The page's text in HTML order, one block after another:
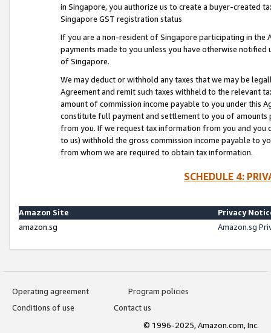
in Singapore, you authorize us to create a buyer-created
Singapore GST registration status
If you are a non-resident of Singapore participating in the
payments made to you unless you have otherwise
of Singapore.
We may deduct or withhold any taxes that we may be
Agreement and remit such taxes withheld to the relevant
amount of commission income payable to you under this
constitute full payment and settlement to you of amounts
from you. If we request tax information from you and you
to us) withhold the gross commission income payable to
from whom we are required to obtain tax information.
SCHEDULE 4:
Amazon Site
Privacy
amazon.sg
Amazon.sg
Operating agreement
Program policies
Conditions of use
Contact us
© 1996-2025, Amazon.com, Inc.